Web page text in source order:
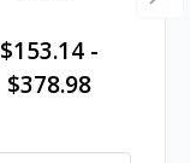
$153.14 -
$378.98